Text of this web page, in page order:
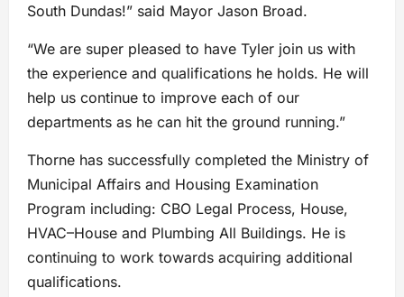
South Dundas!” said Mayor Jason Broad.
“We are super pleased to have Tyler join us with
the experience and qualifications he holds. He will
help us continue to improve each of our
departments as he can hit the ground running.”
Thorne has successfully completed the Ministry of
Municipal Affairs and Housing Examination
Program including: CBO Legal Process, House,
HVAC–House and Plumbing All Buildings. He is
continuing to work towards acquiring additional
qualifications.